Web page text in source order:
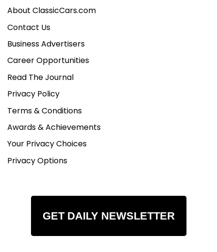
About ClassicCars.com
Contact Us
Business Advertisers
Career Opportunities
Read The Journal
Privacy Policy
Terms & Conditions
Awards & Achievements
Your Privacy Choices
Privacy Options
GET DAILY NEWSLETTER